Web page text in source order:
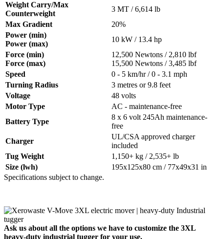
Weight Carry/Max
Counterweight
3 MT / 6,614 lb
Max Gradient
20%
Power (min)
Power (max)
10 kW / 13.4 hp
Force (min)
Force (max)
12,500 Newtons / 2,810 lbf
15,500 Newtons / 3,485 lbf
Speed
0 - 5 km/hr / 0 - 3.1 mph
Turning Radius
3 metres or 9.8 feet
Voltage
48 volts
Motor Type
AC - maintenance-free
Battery Type
8 x 6 volt 245Ah maintenance-
free
Charger
UL/CSA approved charger
included
Tug Weight
1,150+ kg / 2,535+ lb
Size (lwh)
195x125x80 cm / 77x49x31 in
Specifications subject to change.
Ask us about all the options we have to customize the 3XL
heavy-duty industrial tugger for your use.